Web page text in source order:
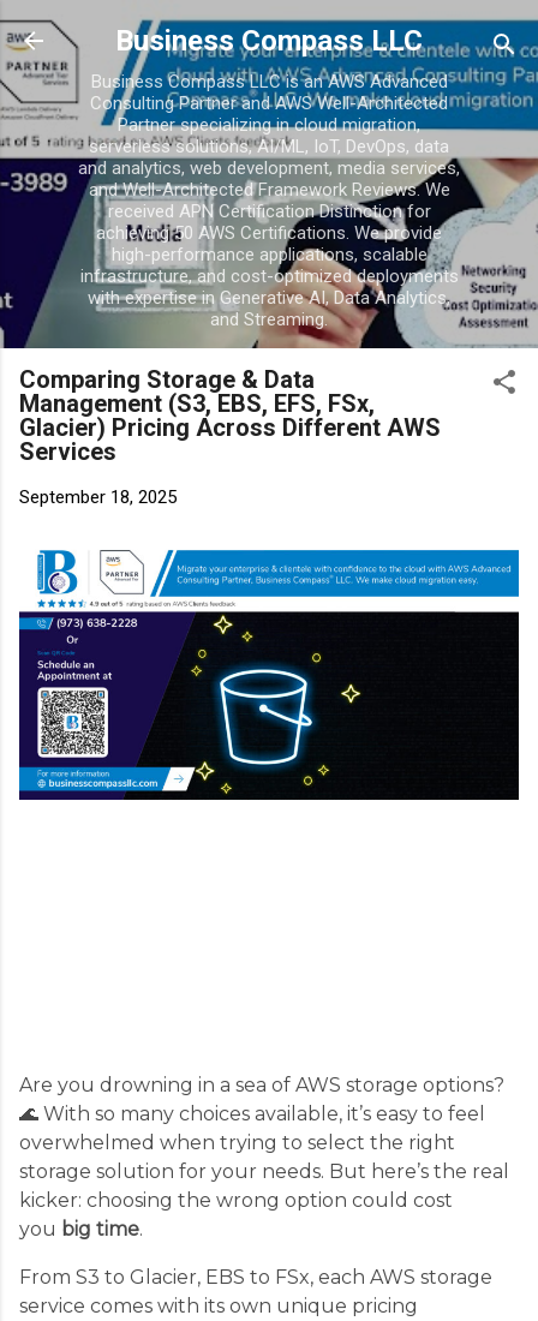
Skip to main
Business Compass LLC
Business Compass LLC is an AWS Advanced
Consulting Partner and AWS Well-Architected
Partner specializing in cloud migration,
serverless solutions, AI/ML, IoT, DevOps, data
and analytics, web development, media services,
and Well-Architected Framework Reviews. We
received APN Certification Distinction for
achieving 50 AWS Certifications. We provide
high-performance applications, scalable
infrastructure, and cost-optimized deployments
with expertise in Generative AI, Data Analytics,
and Streaming.
Comparing Storage & Data
Management (S3, EBS, EFS, FSx,
Glacier) Pricing Across Different AWS
Services
September 18, 2025
Are you drowning in a sea of AWS storage options?
🌊 With so many choices available, it’s easy to feel
overwhelmed when trying to select the right
storage solution for your needs. But here’s the real
kicker: choosing the wrong option could cost
you big time.
From S3 to Glacier, EBS to FSx, each AWS storage
service comes with its own unique pricing